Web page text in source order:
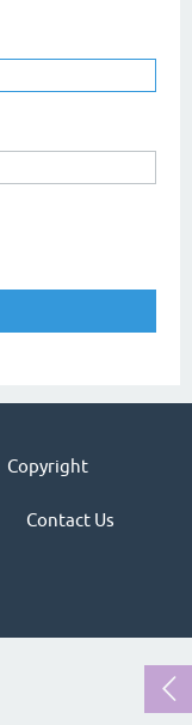
Copyright
Contact Us